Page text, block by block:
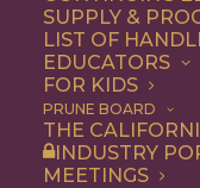
SUPPLY &
LIST OF
EDUCATORS
FOR KIDS
PRUNE BOARD
THE
INDUSTRY
MEETINGS